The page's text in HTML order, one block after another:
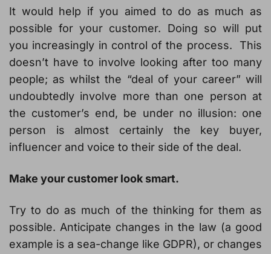
It would help if you aimed to do as much as
possible for your customer. Doing so will put
you increasingly in control of the process. This
doesn’t have to involve looking after too many
people; as whilst the “deal of your career” will
undoubtedly involve more than one person at
the customer’s end, be under no illusion: one
person is almost certainly the key buyer,
influencer and voice to their side of the deal.
Make your customer look smart.
Try to do as much of the thinking for them as
possible. Anticipate changes in the law (a good
example is a sea-change like GDPR), or changes